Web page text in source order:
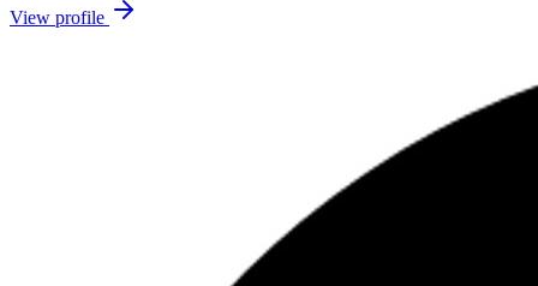
View profile